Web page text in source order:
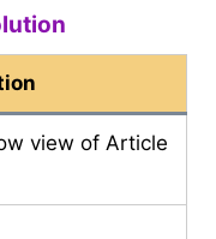
view of Article